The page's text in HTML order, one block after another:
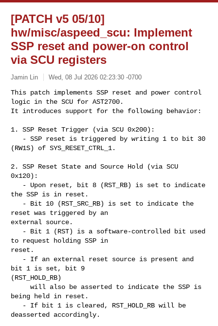
[PATCH v5 05/10]
hw/misc/aspeed_scu: Implement
SSP reset and power-on control
via SCU registers
Jamin Lin Wed, 08 Jul 2026 02:23:30 -0700
This patch implements SSP reset and power control
logic in the SCU for AST2700.
It introduces support for the following behavior:
1. SSP Reset Trigger (via SCU 0x200):
(RW1S) of SYS_RESET_CTRL_1.
2. SSP Reset State and Source Hold (via SCU
0x120):
the SSP is in reset.
reset was triggered by an
external source.
to request holding SSP in
reset.
bit 1 is set, bit 9
(RST_HOLD_RB)
     will also be asserted to indicate the SSP is
being held in reset.
deasserted accordingly.